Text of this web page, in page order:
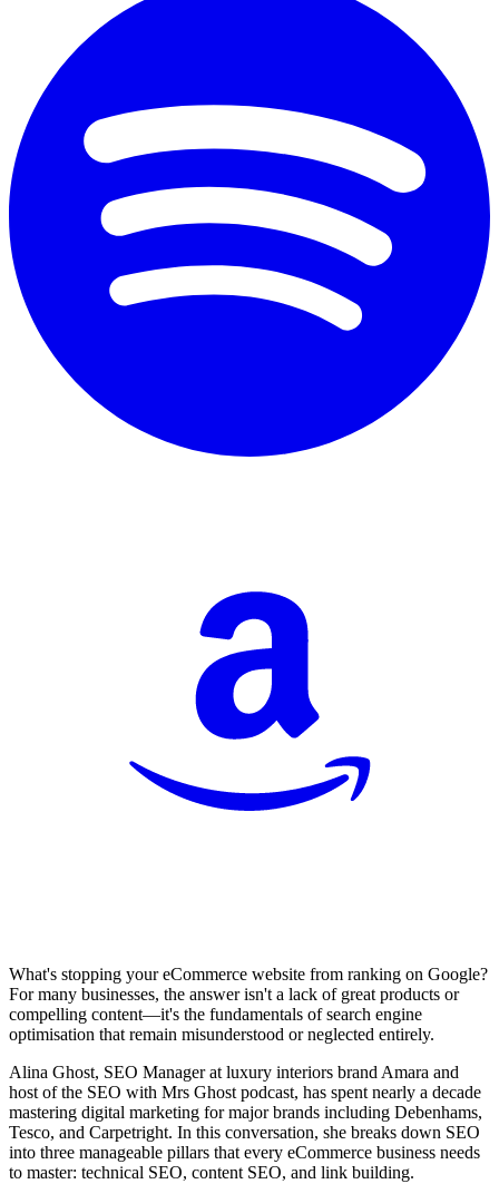
What's stopping your eCommerce website from ranking on Google?
For many businesses, the answer isn't a lack of great products or
compelling content—it's the fundamentals of search engine
optimisation that remain misunderstood or neglected entirely.
Alina Ghost, SEO Manager at luxury interiors brand Amara and
host of the SEO with Mrs Ghost podcast, has spent nearly a decade
mastering digital marketing for major brands including Debenhams,
Tesco, and Carpetright. In this conversation, she breaks down SEO
into three manageable pillars that every eCommerce business needs
to master: technical SEO, content SEO, and link building.